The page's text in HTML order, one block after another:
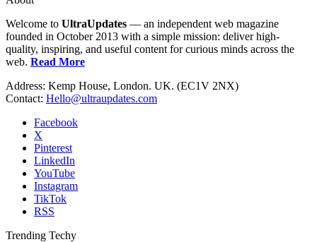
Welcome to UltraUpdates — an independent web magazine
founded in October 2013 with a simple mission: deliver high-
quality, inspiring, and useful content for curious minds across the
web. Read More
Address: Kemp House, London. UK. (EC1V 2NX)
Contact: Hello@ultraupdates.com
Facebook
X
Pinterest
LinkedIn
YouTube
Instagram
TikTok
RSS
Trending Techy